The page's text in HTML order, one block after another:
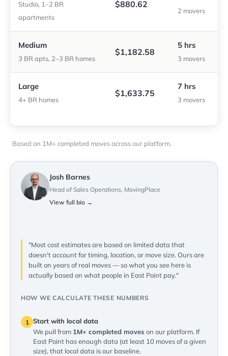
Studio, 1–2 BR
apartments
$880.62
2 movers
Medium
3 BR apts, 2–3 BR homes
$1,182.58
5 hrs
3 movers
Large
4+ BR homes
$1,633.75
7 hrs
3 movers
Based on 1M+ completed moves across our platform.
Josh Barnes
Head of Sales Operations, MovingPlace
View full bio →
"Most cost estimates are based on limited data that
doesn't account for timing, location, or move size. Ours are
built on years of real moves — so what you see here is
actually based on what people in East Point pay."
HOW WE CALCULATE THESE NUMBERS
1 Start with local data
We pull from 1M+ completed moves on our platform. If
East Point has enough data (at least 10 moves of a given
size), that local data is our baseline.